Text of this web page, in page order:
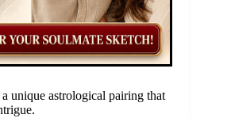
unique astrological pairing that